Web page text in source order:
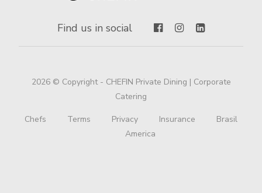
Find us in social
2026 © Copyright - CHEFIN Private Dining | Corporate
Catering
Chefs Terms Privacy Insurance
Brasil
America